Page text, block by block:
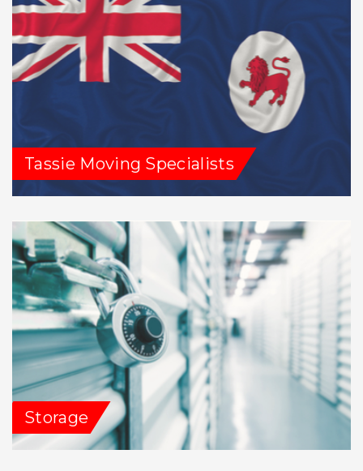
Tassie Moving Specialists
Storage